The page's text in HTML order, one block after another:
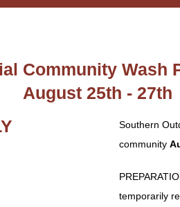
Community Wash
August 25th - 27th
Southern
community
temporarily